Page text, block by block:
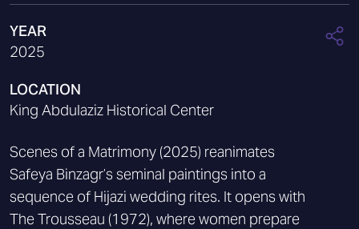
YEAR
2025
LOCATION
King Abdulaziz Historical Center
Scenes of a Matrimony (2025) reanimates
Safeya Binzagr’s seminal paintings into a
sequence of Hijazi wedding rites. It opens with
The Trousseau (1972), where women prepare